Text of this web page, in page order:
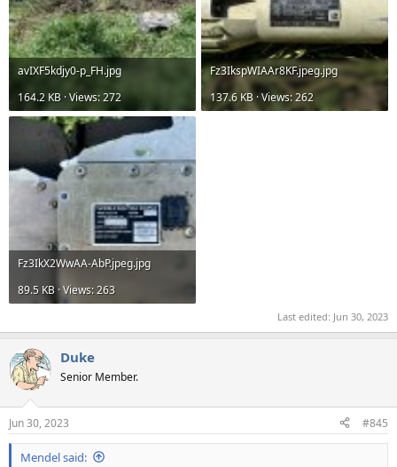
avIXF5kdjy0-p_FH.jpg
164.2 KB · Views: 272
Fz3IkspWIAAr8KF.jpeg.jpg
137.6 KB · Views: 262
Fz3IkX2WwAA-AbP.jpeg.jpg
89.5 KB · Views: 263
Last edited: Jun 30, 2023
Duke
Senior Member.
Jun 30, 2023 #845
Mendel said: